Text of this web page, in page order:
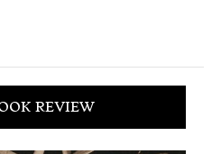
REVIEW